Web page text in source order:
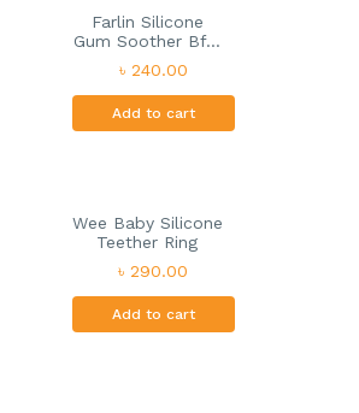
Farlin Silicone
Gum Soother Bf...
৳ 240.00
Add to cart
Wee Baby Silicone
Teether Ring
৳ 290.00
Add to cart